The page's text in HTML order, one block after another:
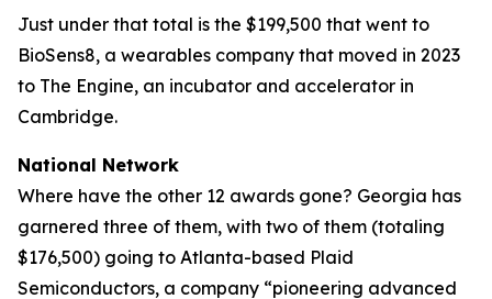
Just under that total is the $199,500 that went to
BioSens8, a wearables company that moved in 2023
to The Engine, an incubator and accelerator in
Cambridge.
National Network
Where have the other 12 awards gone? Georgia has
garnered three of them, with two of them (totaling
$176,500) going to Atlanta-based Plaid
Semiconductors, a company “pioneering advanced